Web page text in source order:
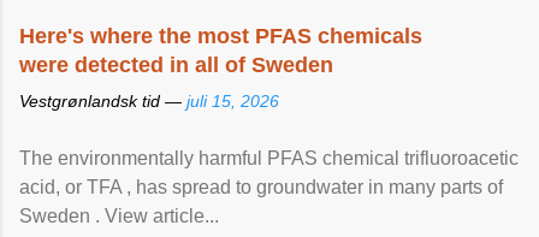
Here's where the most PFAS chemicals
were detected in all of Sweden
Vestgrønlandsk tid — juli 15, 2026
The environmentally harmful PFAS chemical trifluoroacetic
acid, or TFA , has spread to groundwater in many parts of
Sweden . View article...